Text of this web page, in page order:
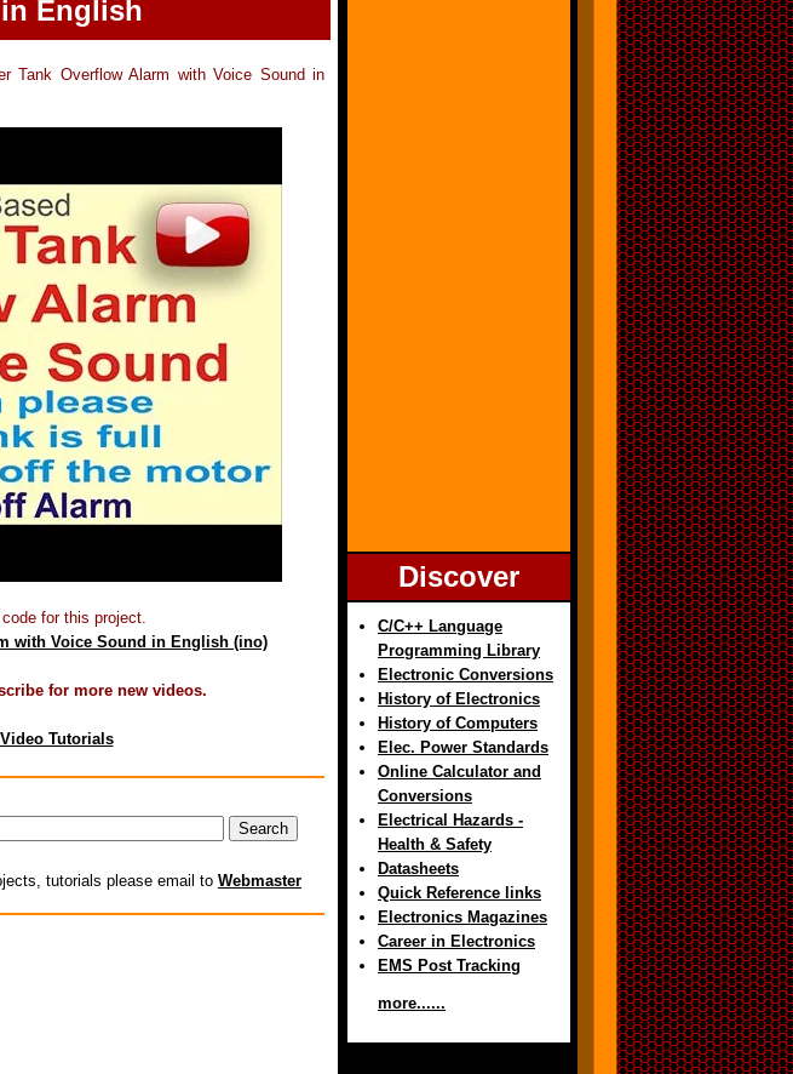
English
Tank Overflow Alarm with Voice Sound in
for this project.
with Voice Sound in English (ino)
for more new videos.
Tutorials
tutorials please email to Webmaster
Discover
C/C++ Language
Programming Library
Electronic Conversions
History of Electronics
History of Computers
Elec. Power Standards
Online Calculator and
Conversions
Electrical Hazards -
Health & Safety
Datasheets
Quick Reference links
Electronics Magazines
Career in Electronics
EMS Post Tracking
more......